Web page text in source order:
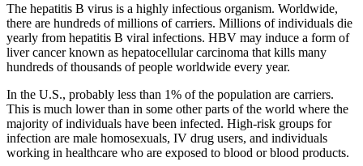
The hepatitis B virus is a highly infectious organism. Worldwide,
there are hundreds of millions of carriers. Millions of individuals die
yearly from hepatitis B viral infections. HBV may induce a form of
liver cancer known as hepatocellular carcinoma that kills many
hundreds of thousands of people worldwide every year.
In the U.S., probably less than 1% of the population are carriers.
This is much lower than in some other parts of the world where the
majority of individuals have been infected. High-risk groups for
infection are male homosexuals, IV drug users, and individuals
working in healthcare who are exposed to blood or blood products.